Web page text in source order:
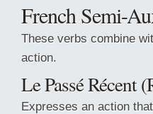
French Semi-
These verbs combine
action.
Le Passé Récent
Expresses an action